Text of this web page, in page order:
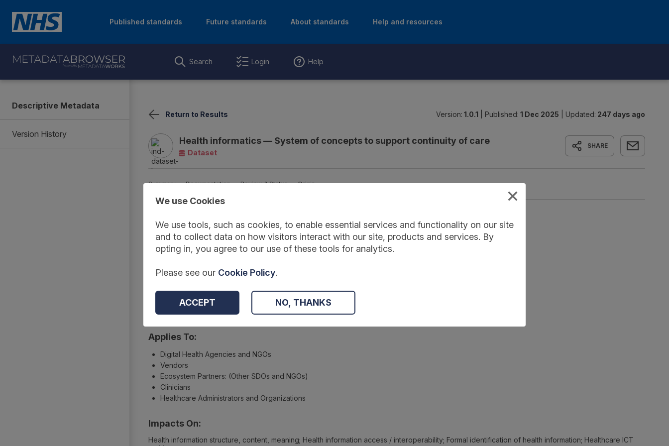
Published standards Future standards About standards Help and resources
Search Login Help
Descriptive Metadata
Version History
Return to Results Version: 1.0.1 Published: 1 Dec 2025 Updated: 247 days ago
Health informatics — System of concepts to support continuity of care
Dataset
SHARE
Summary Documentation Review & Status Origin
Summary
Reference Code:
ISO 13940:2015
Type:
Information standards
Applies To:
Digital Health Agencies and NGOs
Vendors
Ecosystem Partners: (Other SDOs and NGOs)
Clinicians
Healthcare Administrators and Organizations
Impacts On:
Health information structure, content, meaning; Health information access / interoperability; Formal identification of health information; Healthcare ICT
We use Cookies
We use tools, such as cookies, to enable essential services and functionality on our site
and to collect data on how visitors interact with our site, products and services. By
opting in, you agree to our use of these tools for analytics.
Please see our Cookie Policy.
ACCEPT NO, THANKS